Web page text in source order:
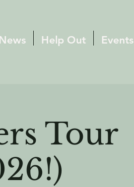
News Help Out Events
Tour